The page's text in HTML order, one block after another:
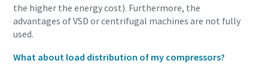
the higher the energy cost). Furthermore, the
advantages of VSD or centrifugal machines are not fully
used.
What about load distribution of my compressors?